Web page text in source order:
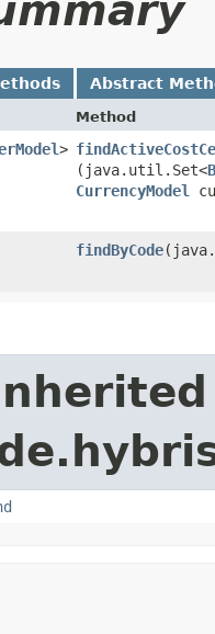
Abstract
Method
>
(java.util.Set<
CurrencyModel
findByCode